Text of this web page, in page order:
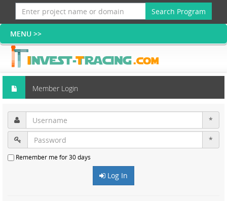
Search Program
Member Login
*
*
Remember me for 30 days
Log In